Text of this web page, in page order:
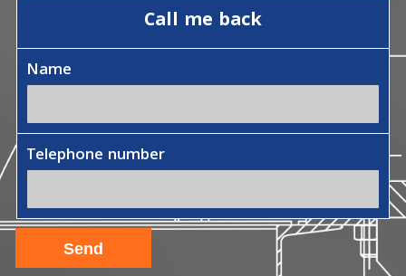
Call me back
Name
Telephone number